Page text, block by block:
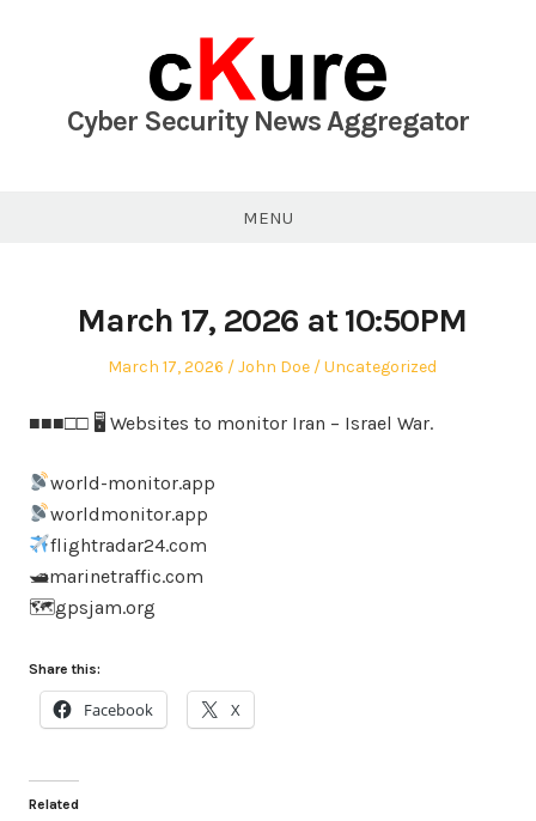
Cyber Security News Aggregator
MENU
March 17, 2026 at 10:50PM
Posted
March 17, 2026 Author
John Doe
Posted
Uncategorized
■■■□□ 🖥 Websites to monitor Iran – Israel War.
world-monitor.app
worldmonitor.app
flightradar24.com
🛥marinetraffic.com
🗺gpsjam.org
Share this:
Facebook X
Related